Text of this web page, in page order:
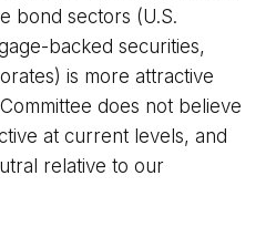
bond sectors (U.S.
backed securities,
is more attractive
does not believe
at current levels, and
relative to our